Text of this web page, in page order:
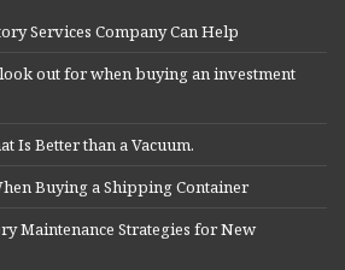
Services Company Can Help
out for when buying an investment
Is Better than a Vacuum.
Buying a Shipping Container
Maintenance Strategies for New